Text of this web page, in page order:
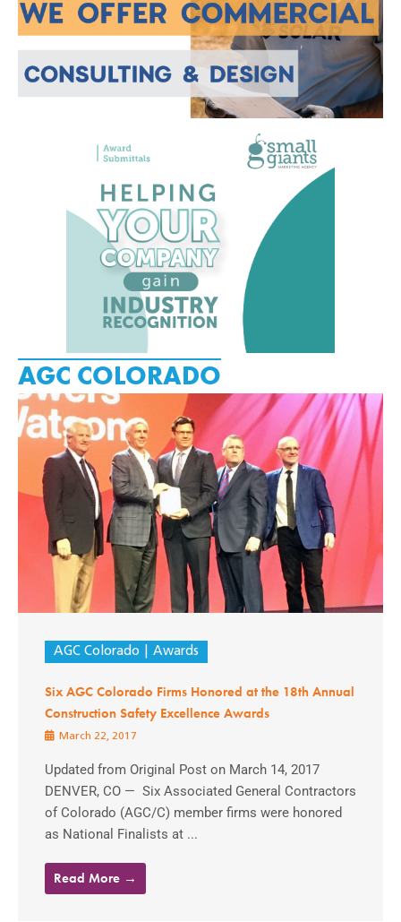
AGC COLORADO
AGC Colorado Awards
Six AGC Colorado Firms Honored at the 18th Annual
Construction Safety Excellence Awards
March 22, 2017
Updated from Original Post on March 14, 2017
DENVER, CO — Six Associated General Contractors
of Colorado (AGC/C) member firms were honored
as National Finalists at ...
Read More →